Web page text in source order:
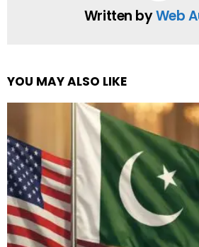
Written byWeb
YOU MAY ALSO LIKE